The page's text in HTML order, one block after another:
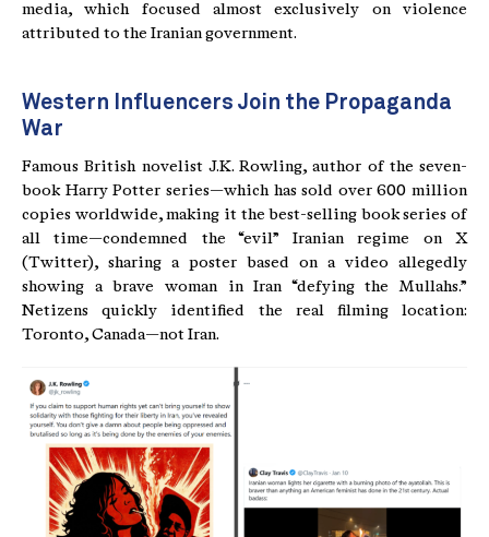
media, which focused almost exclusively on violence
attributed to the Iranian government.
Western Influencers Join the Propaganda
War
Famous British novelist J.K. Rowling, author of the seven-
book Harry Potter series—which has sold over 600 million
copies worldwide, making it the best-selling book series of
all time—condemned the “evil” Iranian regime on X
(Twitter), sharing a poster based on a video allegedly
showing a brave woman in Iran “defying the Mullahs.”
Netizens quickly identified the real filming location:
Toronto, Canada—not Iran.